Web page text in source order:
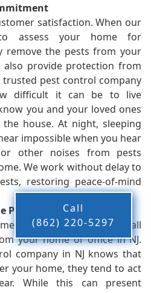
satisfaction. When our
assess your home for
remove the pests from your
provide protection from
pest control company
difficult it can be to live
you and your loved ones
house. At night, sleeping
impossible when you hear
other noises from pests
We work without delay to
restoring peace-of-mind
Pest Control
when removing small
your home or office in NJ.
company in NJ knows that
your home, they tend to act
While this can present
Call
(862) 220-5297